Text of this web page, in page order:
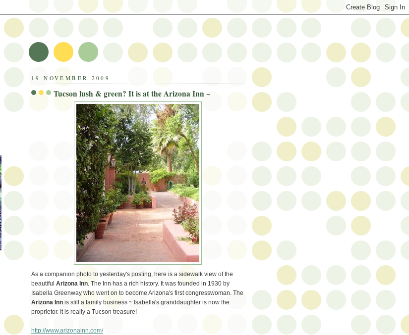
19 NOVEMBER 2009
Tucson lush & green? It is at the Arizona Inn ~
As a companion photo to yesterday's posting, here is a sidewalk view of the
beautiful Arizona Inn. The Inn has a rich history. It was founded in 1930 by
Isabella Greenway who went on to become Arizona's first congresswoman. The
Arizona Inn is still a family business ~ Isabella's granddaughter is now the
proprietor. It is really a Tucson treasure!
http://www.arizonainn.com/